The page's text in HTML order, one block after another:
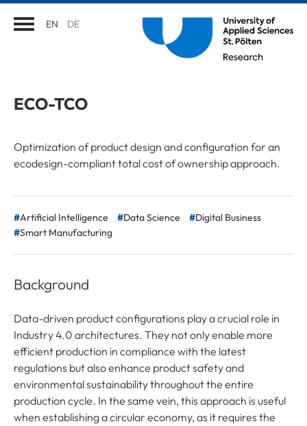
EN DE
ECO-TCO
Optimization of product design and configuration for an
ecodesign-compliant total cost of ownership approach.
Artificial Intelligence Data Science
Digital Business
Smart Manufacturing
Background
Data-driven product configurations play a crucial role in
Industry 4.0 architectures. They not only enable more
efficient production in compliance with the latest
regulations but also enhance product safety and
environmental sustainability throughout the entire
production cycle. In the same vein, this approach is useful
when establishing a circular economy, as it requires the